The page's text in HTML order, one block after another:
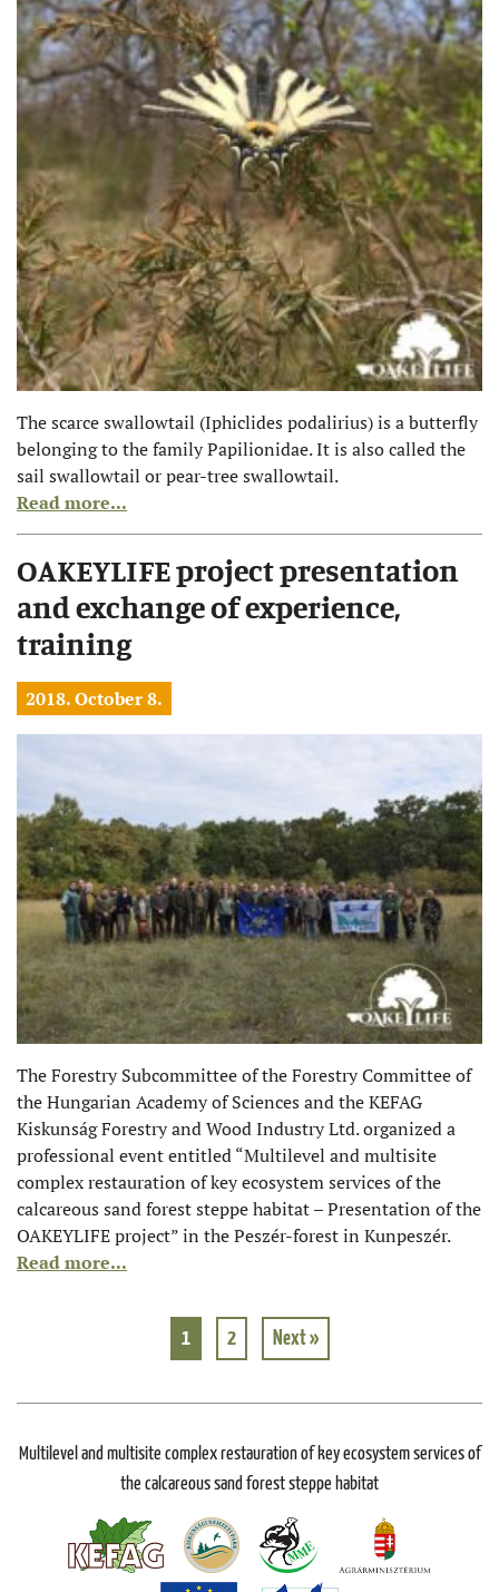
The scarce swallowtail (Iphiclides podalirius) is a butterfly
belonging to the family Papilionidae. It is also called the
sail swallowtail or pear-tree swallowtail.
Read more...
OAKEYLIFE project presentation
and exchange of experience,
training
2018. October 8.
The Forestry Subcommittee of the Forestry Committee of
the Hungarian Academy of Sciences and the KEFAG
Kiskunság Forestry and Wood Industry Ltd. organized a
professional event entitled “Multilevel and multisite
complex restauration of key ecosystem services of the
calcareous sand forest steppe habitat – Presentation of the
OAKEYLIFE project” in the Peszér-forest in Kunpeszér.
Read more...
1 2 Next »
Multilevel and multisite complex restauration of key ecosystem services of
the calcareous sand forest steppe habitat